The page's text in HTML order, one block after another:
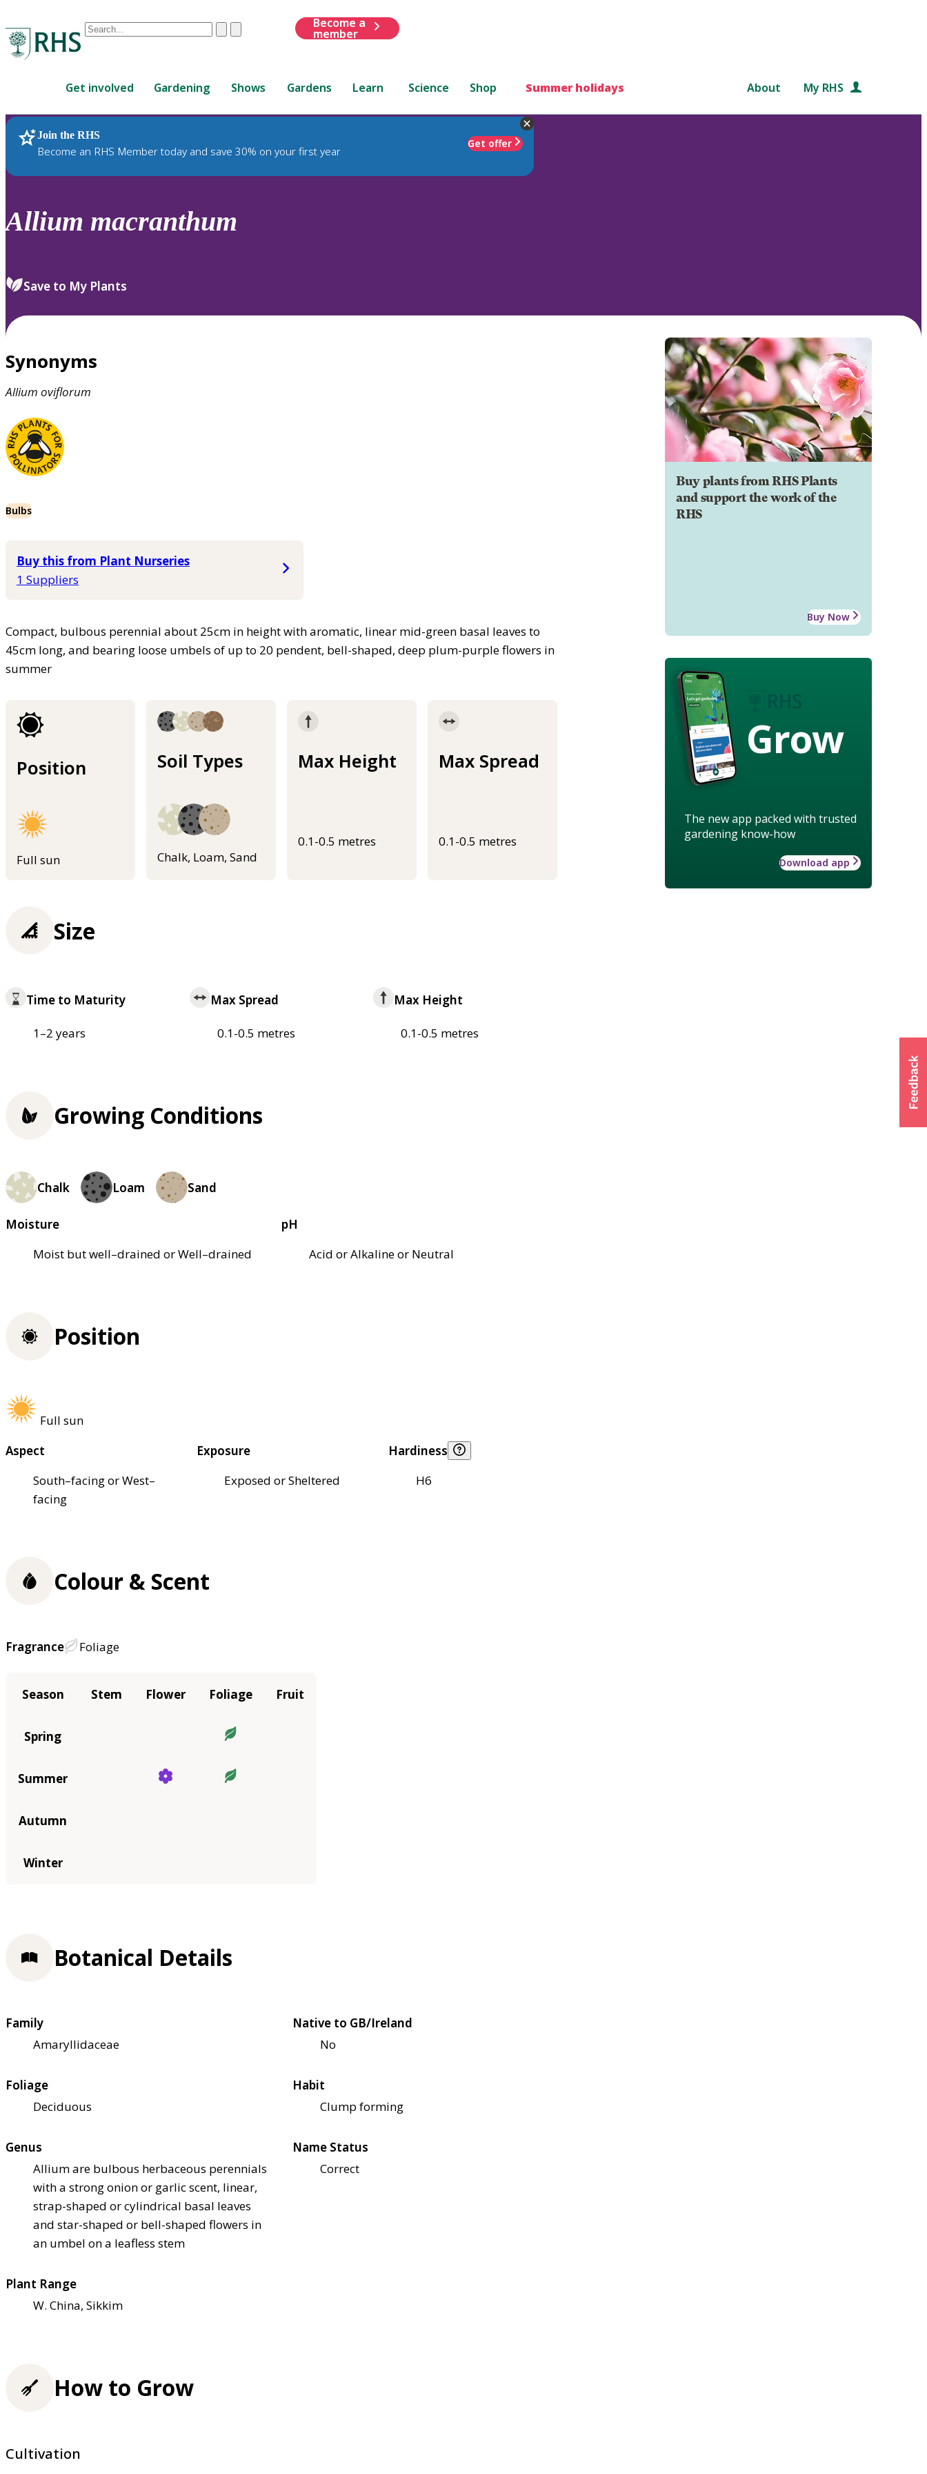
Conduct
are
up
and
down
review
select.
ClearSubmit
Become a
member
Get involved Gardening Shows Gardens Learn Science Shop Summer holidays About My RHS
Join the RHS
Become an RHS Member today and save 30% on your first year
Get offer
RHS Home Plants
Allium macranthum
Save to My Plants
Synonyms
Allium oviflorum
Bulbs
Buy this from Plant Nurseries
1 Suppliers
Compact, bulbous perennial about 25cm in height with aromatic, linear mid-green basal leaves to
45cm long, and bearing loose umbels of up to 20 pendent, bell-shaped, deep plum-purple flowers in
summer
Position
Full sun
Soil Types
Chalk, Loam, Sand
Max Height
0.1-0.5 metres
Max Spread
0.1-0.5 metres
Buy plants from RHS Plants
and support the work of the
RHS
Buy Now
Grow
The new app packed with trusted
gardening know-how
Download app
Size
Time to Maturity
1–2 years
Max Spread
0.1-0.5 metres
Max Height
0.1-0.5 metres
Growing Conditions
Chalk Loam Sand
Moisture
Moist but well–drained or Well–drained
pH
Acid or Alkaline or Neutral
Position
Full sun
Aspect
South–facing or West–
facing
Exposure
Exposed or Sheltered
Hardiness
H6
Colour & Scent
Fragrance Foliage
Season Stem Flower Foliage Fruit
Spring
Summer
Autumn
Winter
Botanical Details
Family
Amaryllidaceae
Native to GB/Ireland
No
Foliage
Deciduous
Habit
Clump forming
Genus
Allium are bulbous herbaceous perennials
with a strong onion or garlic scent, linear,
strap-shaped or cylindrical basal leaves
and star-shaped or bell-shaped flowers in
an umbel on a leafless stem
Name Status
Correct
Plant Range
W. China, Sikkim
How to Grow
Cultivation